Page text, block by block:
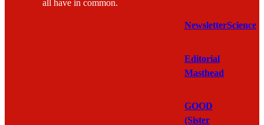
all have in common.
Newsletter
Editorial
Masthead
GOOD
(Sister
Science